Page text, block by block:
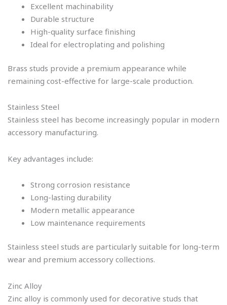
Excellent machinability
Durable structure
High-quality surface finishing
Ideal for electroplating and polishing
Brass studs provide a premium appearance while
remaining cost-effective for large-scale production.
Stainless Steel
Stainless steel has become increasingly popular in modern
accessory manufacturing.
Key advantages include:
Strong corrosion resistance
Long-lasting durability
Modern metallic appearance
Low maintenance requirements
Stainless steel studs are particularly suitable for long-term
wear and premium accessory collections.
Zinc Alloy
Zinc alloy is commonly used for decorative studs that